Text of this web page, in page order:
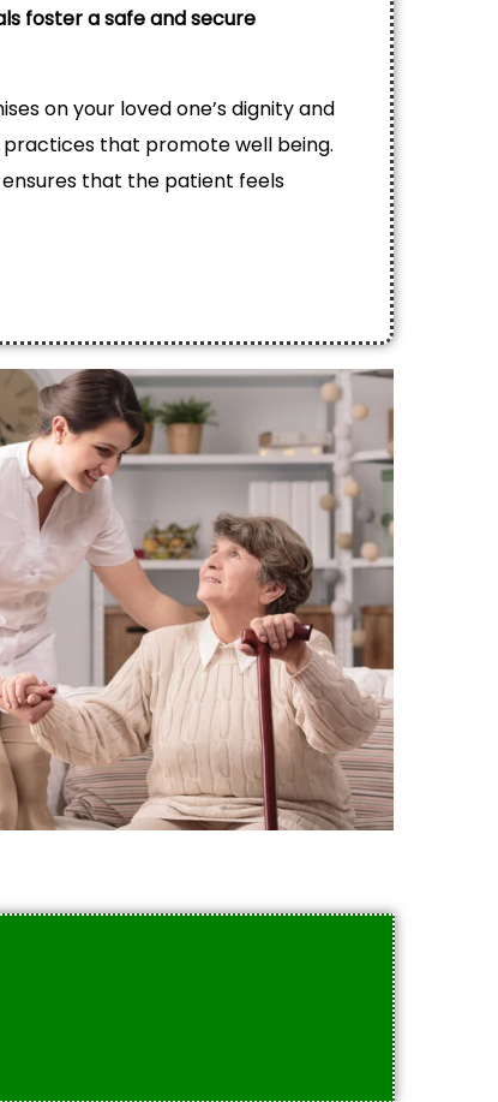
foster a safe and secure
on your loved one’s dignity and
that promote well being.
that the patient feels